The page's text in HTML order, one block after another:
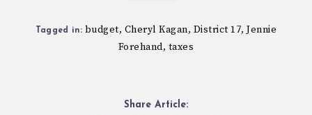
Tagged in: budget, Cheryl Kagan, District 17,Jennie
Forehand, taxes
Share Article: